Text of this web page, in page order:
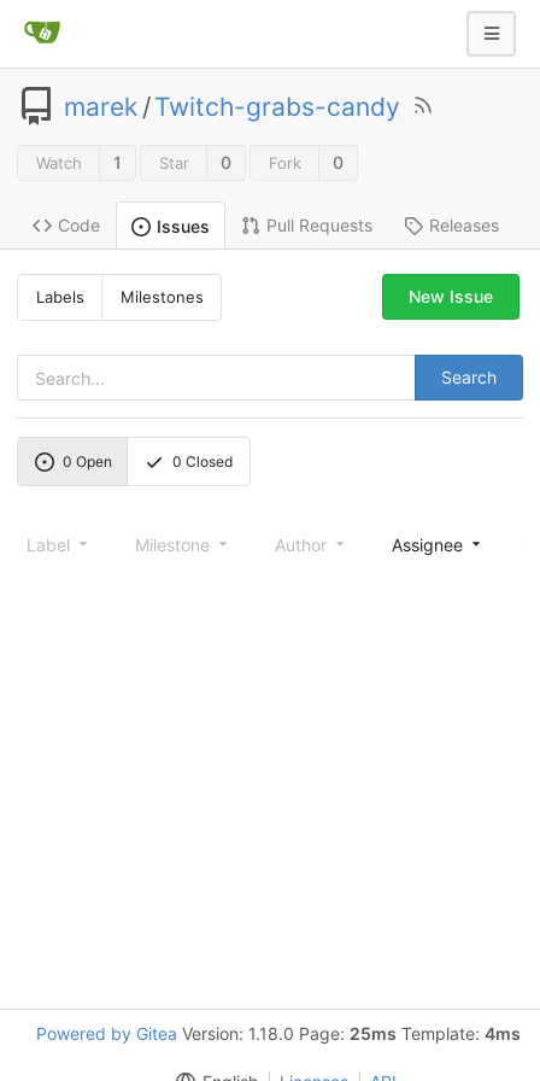
marek /Twitch-grabs-candy
Watch 1 Star 0 Fork 0
Code Issues Pull Requests Releases
Labels Milestones
Search
New Issue
0 Open 0 Closed
Label Milestone Author Assignee
Powered by Gitea Version: 1.18.0 Page: 25ms Template: 4ms